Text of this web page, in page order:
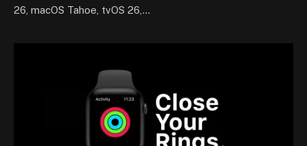
26, macOS Tahoe, tvOS 26,…